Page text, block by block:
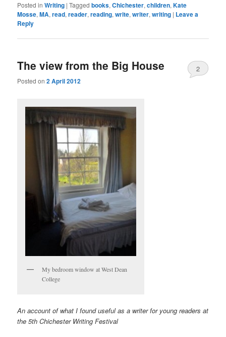
Posted in Writing |Tagged books,Chichester,children,Kate
Mosse,MA,read,reader,reading,write,writer,writing | Leave a
Reply
The view from the Big House
Posted on2 April 2012
2
My bedroom window at West Dean
College
An account of what I found useful as a writer for young readers at
the 5th Chichester Writing Festival